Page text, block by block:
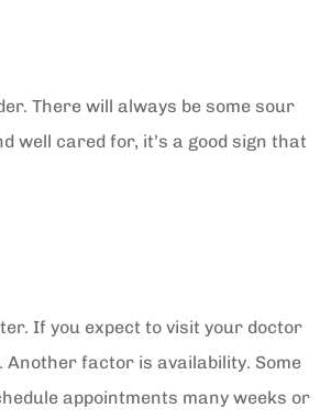
There will always be some sour
well cared for, it’s a good sign that
If you expect to visit your doctor
Another factor is availability. Some
appointments many weeks or